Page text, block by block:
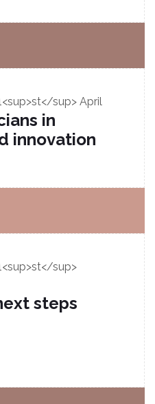
sup> April
in
innovation
sup>
steps